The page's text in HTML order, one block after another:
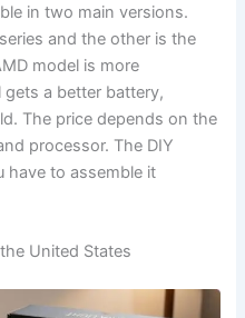
in two main versions.
and the other is the
model is more
a better battery,
The price depends on the
processor. The DIY
have to assemble it
United States